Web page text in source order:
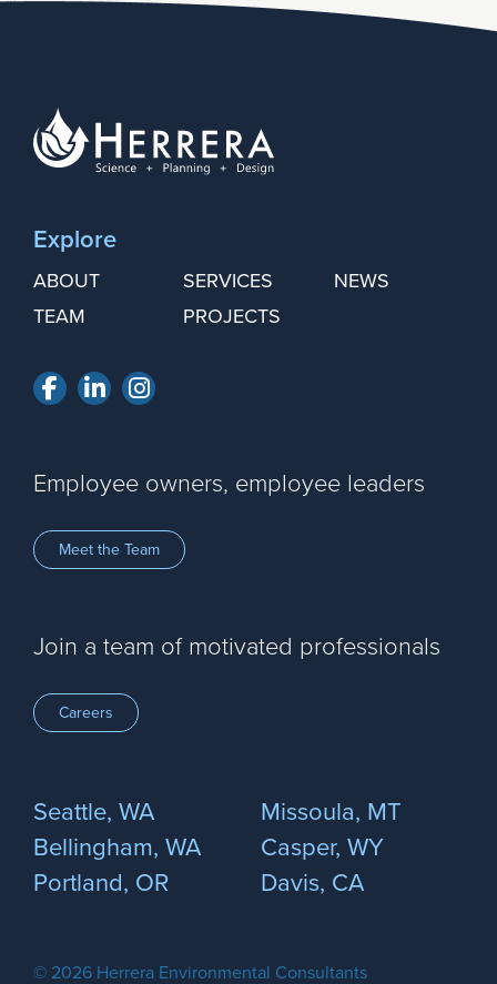
Explore
ABOUT
TEAM
SERVICES
PROJECTS
NEWS
Facebook
LinkedInInstagram
Employee owners, employee leaders
Meet the Team
Join a team of motivated professionals
Careers
Seattle, WA
Bellingham, WA
Portland, OR
Missoula, MT
Casper, WY
Davis, CA
© 2026 Herrera Environmental Consultants